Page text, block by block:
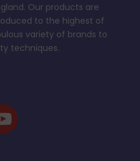
Our products are
to the highest of
variety of brands to
techniques.